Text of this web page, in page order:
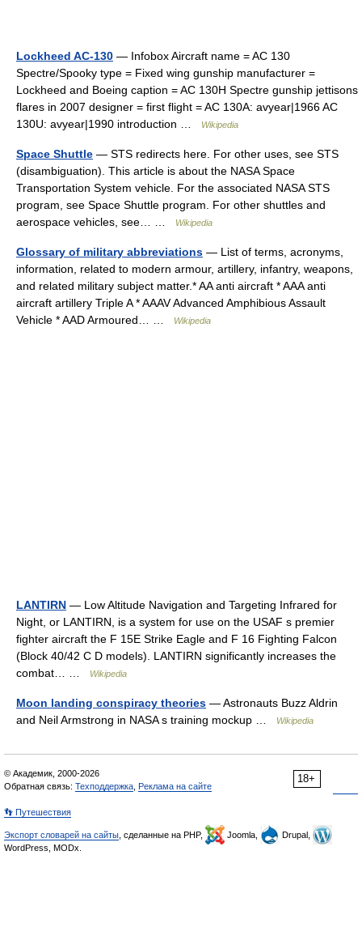
Lockheed AC-130 — Infobox Aircraft name = AC 130
Spectre/Spooky type = Fixed wing gunship manufacturer =
Lockheed and Boeing caption = AC 130H Spectre gunship jettisons
flares in 2007 designer = first flight = AC 130A: avyear|1966 AC
130U: avyear|1990 introduction …
Wikipedia
Space Shuttle — STS redirects here. For other uses, see STS
(disambiguation). This article is about the NASA Space
Transportation System vehicle. For the associated NASA STS
program, see Space Shuttle program. For other shuttles and
aerospace vehicles, see… …
Wikipedia
Glossary of military abbreviations — List of terms, acronyms,
information, related to modern armour, artillery, infantry, weapons,
and related military subject matter.* AA anti aircraft * AAA anti
aircraft artillery Triple A * AAAV Advanced Amphibious Assault
Vehicle * AAD Armoured… …
Wikipedia
LANTIRN — Low Altitude Navigation and Targeting Infrared for
Night, or LANTIRN, is a system for use on the USAF s premier
fighter aircraft the F 15E Strike Eagle and F 16 Fighting Falcon
(Block 40/42 C D models). LANTIRN significantly increases the
combat… …
Wikipedia
Moon landing conspiracy theories — Astronauts Buzz Aldrin
and Neil Armstrong in NASA s training mockup …
Wikipedia
18+
© Академик, 2000-2026
Обратная связь: Техподдержка Реклама на сайте
👣 Путешествия
Экспорт словарей на сайты , сделанные на PHP, Joomla,
Drupal,
WordPress, MODx.